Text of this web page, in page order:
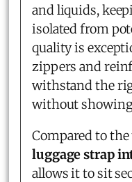
and liquids,
isolated from
quality is
zippers and
withstand the
without
Compared to
luggage strap
allows it to sit